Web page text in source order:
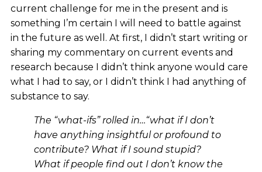
current challenge for me in the present and is
something I’m certain I will need to battle against
in the future as well. At first, I didn’t start writing or
sharing my commentary on current events and
research because I didn’t think anyone would care
what I had to say, or I didn’t think I had anything of
substance to say.
The “what-ifs” rolled in…“what if I don’t
have anything insightful or profound to
contribute? What if I sound stupid?
What if people find out I don’t know the